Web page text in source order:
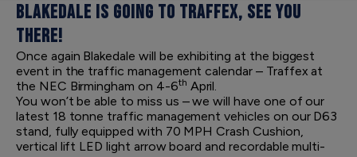
BLAKEDALE IS GOING TO TRAFFEX, SEE YOU
THERE!
Once again Blakedale will be exhibiting at the biggest
event in the traffic management calendar – Traffex at
the NEC Birmingham on 4-6th April.
You won’t be able to miss us – we will have one of our
latest 18 tonne traffic management vehicles on our D63
stand, fully equipped with 70 MPH Crash Cushion,
vertical lift LED light arrow board and recordable multi-